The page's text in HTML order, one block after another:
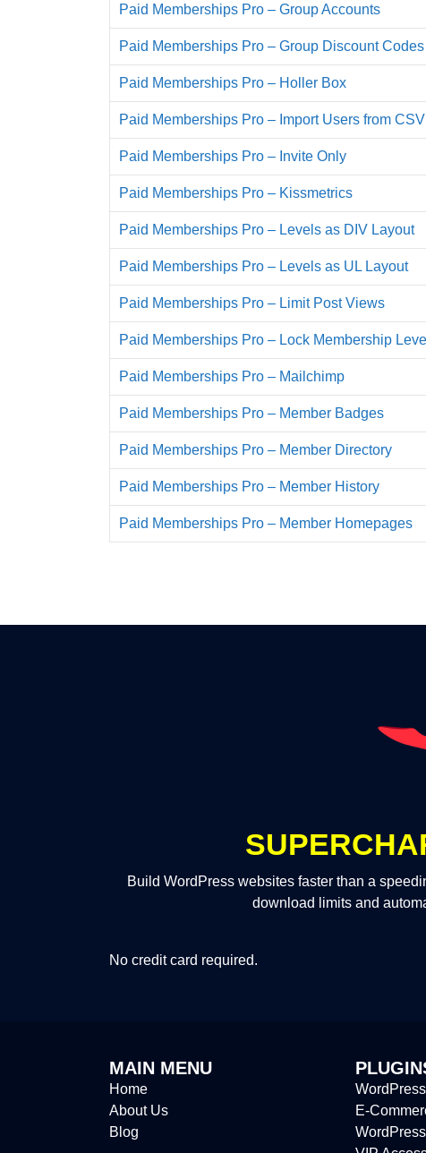
Paid Memberships Pro – Group Accounts
Paid Memberships Pro – Group Discount Codes
Paid Memberships Pro – Holler Box
Paid Memberships Pro – Import Users from CSV
Paid Memberships Pro – Invite Only
Paid Memberships Pro – Kissmetrics
Paid Memberships Pro – Levels as DIV Layout
Paid Memberships Pro – Levels as UL Layout
Paid Memberships Pro – Limit Post Views
Paid Memberships Pro – Lock Membership Level
Paid Memberships Pro – Mailchimp
Paid Memberships Pro – Member Badges
Paid Memberships Pro – Member Directory
Paid Memberships Pro – Member History
Paid Memberships Pro – Member Homepages
Build WordPress websites faster than a
download limits and
No credit card required.
MAIN MENU
Home
About Us
Blog
E-